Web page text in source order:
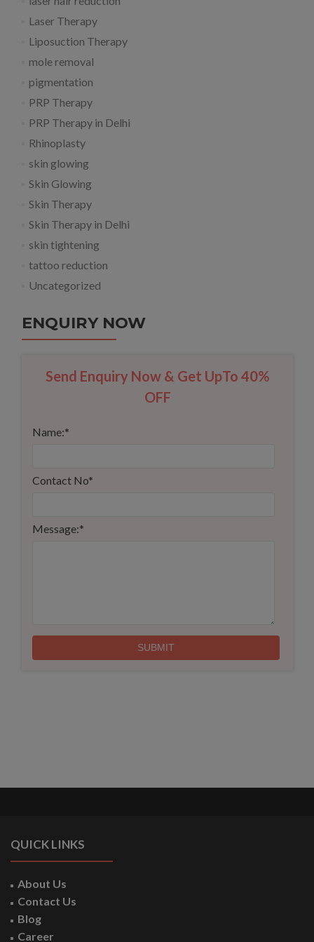
Laser Therapy
Liposuction Therapy
mole removal
pigmentation
PRP Therapy
PRP Therapy in Delhi
Rhinoplasty
skin glowing
Skin Glowing
Skin Therapy
Skin Therapy in Delhi
skin tightening
tattoo reduction
Uncategorized
ENQUIRY NOW
Send Enquiry Now & Get UpTo 40%
OFF
Name:*
Contact No*
Message:*
QUICK LINKS
About Us
Contact Us
Blog
Career